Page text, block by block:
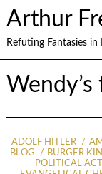
Arthur
Refuting Fantasies
Wendy’s
ADOLF HITLER
BLOG
BURGER
POLITICAL